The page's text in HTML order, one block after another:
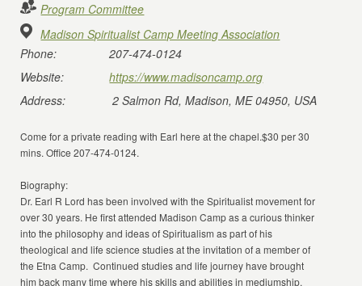
Program Committee
Madison Spiritualist Camp Meeting Association
Phone:
207-474-0124
Website:
https://www.madisoncamp.org
Address:
2 Salmon Rd, Madison, ME 04950, USA
Come for a private reading with Earl here at the chapel.$30 per 30
mins. Office 207-474-0124.
Biography:
Dr. Earl R Lord has been involved with the Spiritualist movement for
over 30 years. He first attended Madison Camp as a curious thinker
into the philosophy and ideas of Spiritualism as part of his
theological and life science studies at the invitation of a member of
the Etna Camp. Continued studies and life journey have brought
him back many time where his skills and abilities in mediumship,